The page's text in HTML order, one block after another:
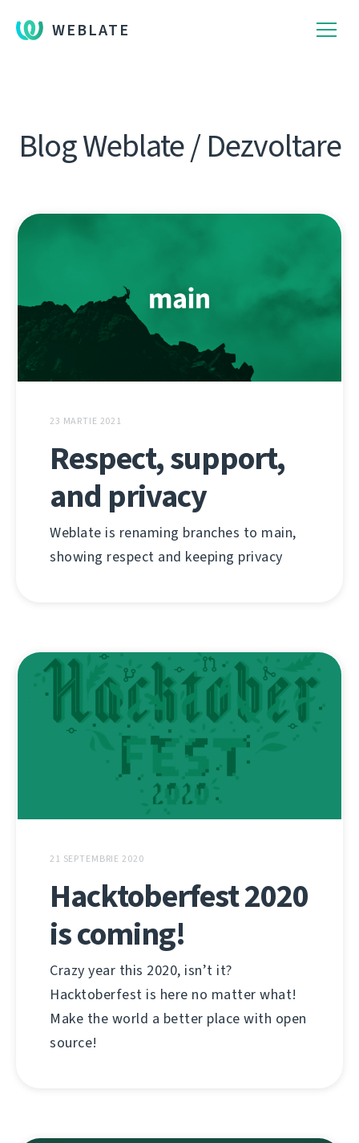
WEBLATE
Blog Weblate / Dezvoltare
23 MARTIE 2021
Respect, support,
and privacy
Weblate is renaming branches to main,
showing respect and keeping privacy
21 SEPTEMBRIE 2020
Hacktoberfest 2020
is coming!
Crazy year this 2020, isn’t it?
Hacktoberfest is here no matter what!
Make the world a better place with open
source!